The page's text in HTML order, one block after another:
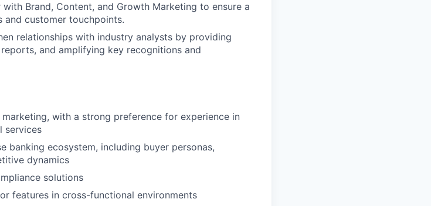
with Brand, Content, and Growth Marketing to ensure a
and customer touchpoints.
relationships with industry analysts by providing
and amplifying key recognitions and
with a strong preference for experience in
services
banking ecosystem, including buyer personas,
dynamics
solutions
features in cross-functional environments